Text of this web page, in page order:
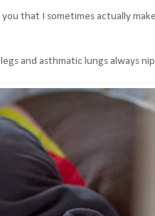
that I sometimes actually
and asthmatic lungs always